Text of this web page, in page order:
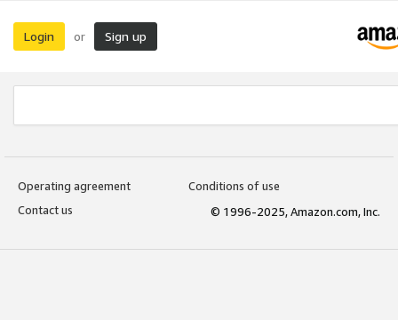
Login or Sign up
Operating agreement
Conditions of use
Contact us
© 1996-2025, Amazon.com, Inc.